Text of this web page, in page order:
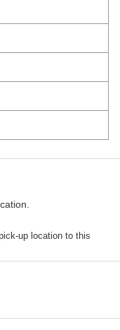
up location to this